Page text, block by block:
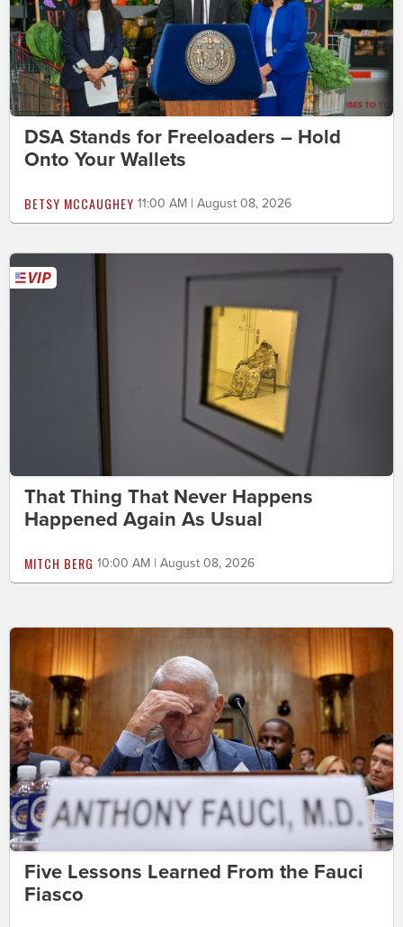
DSA Stands for Freeloaders – Hold
Onto Your Wallets
BETSY MCCAUGHEY 11:00 AM | August 08, 2026
That Thing That Never Happens
Happened Again As Usual
MITCH BERG 10:00 AM | August 08, 2026
Five Lessons Learned From the Fauci
Fiasco